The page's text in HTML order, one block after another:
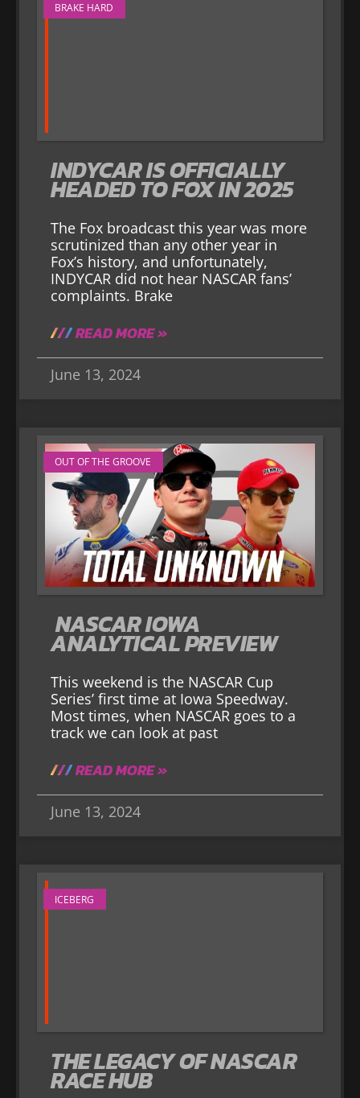
BRAKE HARD
INDYCAR IS OFFICIALLY
HEADED TO FOX IN 2025
The Fox broadcast this year was more
scrutinized than any other year in
Fox’s history, and unfortunately,
INDYCAR did not hear NASCAR fans’
complaints. Brake
READ MORE »
June 13, 2024
OUT OF THE GROOVE
NASCAR IOWA
ANALYTICAL PREVIEW
This weekend is the NASCAR Cup
Series’ first time at Iowa Speedway.
Most times, when NASCAR goes to a
track we can look at past
READ MORE »
June 13, 2024
ICEBERG
THE LEGACY OF NASCAR
RACE HUB